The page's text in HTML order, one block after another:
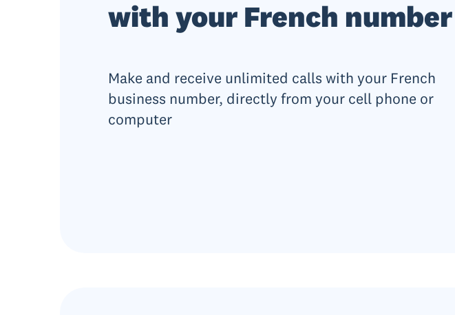
with your French number
Make and receive unlimited calls with your French
business number, directly from your cell phone or
computer